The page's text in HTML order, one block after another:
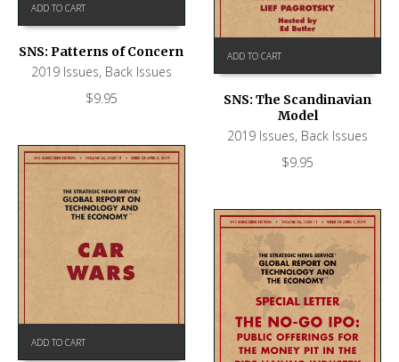
ADD TO CART
SNS: Patterns of Concern
2019 Issues, Back Issues
$9.95
ADD TO CART
SNS: The Scandinavian
Model
2019 Issues, Back Issues
$9.95
ADD TO CART